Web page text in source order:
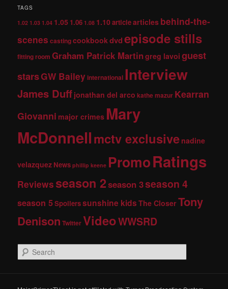
TAGS
1.02 1.03 1.04 1.05 1.06 1.08 1.10articlearticles behind-the-
scenes castingcookbookdvdepisode stills
fitting room Graham Patrick Martingreg lavoi guest
starsGW Baileyinternational Interview
James Duff jonathan del arco kathe mazur Kearran
Giovanni major crimes Mary
McDonnellmctv exclusive nadine
velazquez News phillip keene PromoRatings
Reviews season 2season 3season 4
season 5Spoilerssunshine kids The CloserTony
Denison TwitterVideoWWSRD
e
c